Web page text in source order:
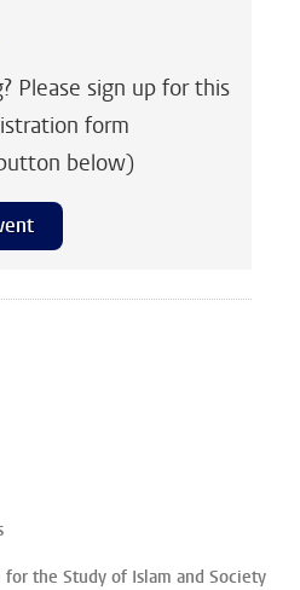
Please sign up for this
form
below)
WhatsApp
by Mastodon
the Study of Islam and Society